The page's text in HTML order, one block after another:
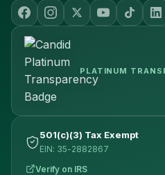
PLATINUM
501(c)(3) Tax Exempt
EIN: 35-2882867
Verify on IRS